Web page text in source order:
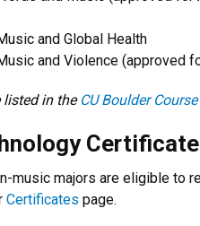
and Global Health
and Violence (approved
listed in the CU Boulder
Certificate
music majors are eligible to
Certificates page.